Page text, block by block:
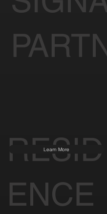
RESID
ENCE
Learn More